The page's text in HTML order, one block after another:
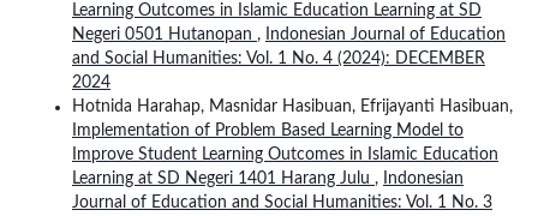
Learning Outcomes in Islamic Education Learning at SD
Negeri 0501 Hutanopan ,
Indonesian Journal of Education
and Social Humanities: Vol. 1 No. 4 (2024): DECEMBER
2024
Hotnida Harahap, Masnidar Hasibuan, Efrijayanti Hasibuan,
Implementation of Problem Based Learning Model to
Improve Student Learning Outcomes in Islamic Education
Learning at SD Negeri 1401 Harang Julu ,
Indonesian
Journal of Education and Social Humanities: Vol. 1 No. 3